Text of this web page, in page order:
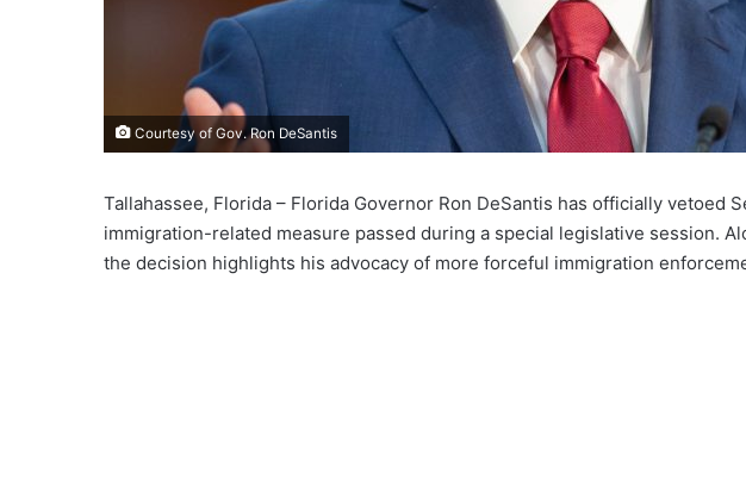
Courtesy of Gov. Ron DeSantis
Tallahassee, Florida – Florida Governor Ron DeSantis has officially vetoed
immigration-related measure passed during a special legislative session.
the decision highlights his advocacy of more forceful immigration